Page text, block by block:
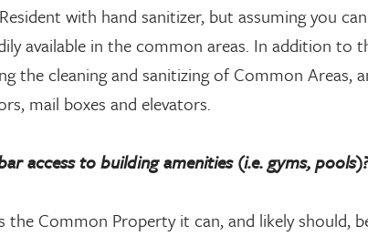
with hand sanitizer, but assuming you
available in the common areas. In addition to
the cleaning and sanitizing of Common Areas,
mail boxes and elevators.
access to building amenities (i.e. gyms,
Common Property it can, and likely should,